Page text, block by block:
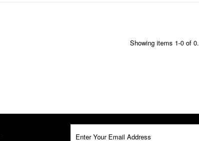
Showing items 1-0 of 0.